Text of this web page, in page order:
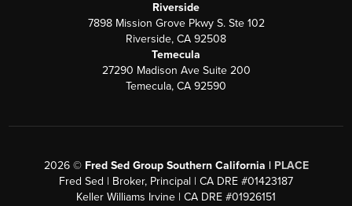
Riverside
7898 Mission Grove Pkwy S. Ste 102
Riverside, CA 92508
Temecula
27290 Madison Ave Suite 200
Temecula, CA 92590
2026© Fred Sed Group Southern California | PLACE
Fred Sed | Broker, Principal | CA DRE #01423187
Keller Williams Irvine | CA DRE #01926151